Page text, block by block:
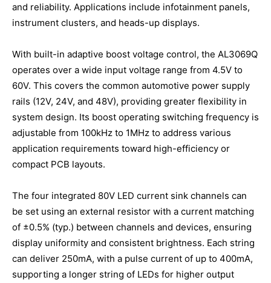
and reliability. Applications include infotainment panels,
instrument clusters, and heads-up displays.
With built-in adaptive boost voltage control, the AL3069Q
operates over a wide input voltage range from 4.5V to
60V. This covers the common automotive power supply
rails (12V, 24V, and 48V), providing greater flexibility in
system design. Its boost operating switching frequency is
adjustable from 100kHz to 1MHz to address various
application requirements toward high-efficiency or
compact PCB layouts.
The four integrated 80V LED current sink channels can
be set using an external resistor with a current matching
of ±0.5% (typ.) between channels and devices, ensuring
display uniformity and consistent brightness. Each string
can deliver 250mA, with a pulse current of up to 400mA,
supporting a longer string of LEDs for higher output